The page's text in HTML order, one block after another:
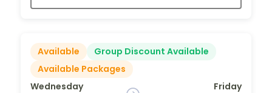
Available
Group Discount Available
Available Packages
Wednesday
Friday